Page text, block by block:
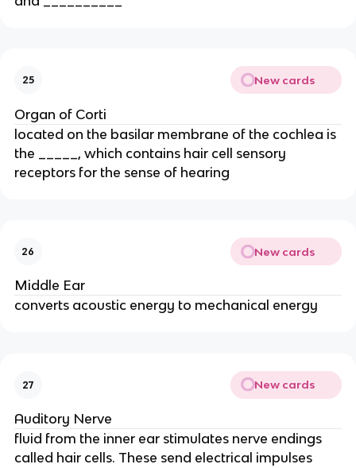
25 New cards
Organ of Corti
located on the basilar membrane of the cochlea is
the _____, which contains hair cell sensory
receptors for the sense of hearing
26 New cards
Middle Ear
converts acoustic energy to mechanical energy
27 New cards
Auditory Nerve
fluid from the inner ear stimulates nerve endings
called hair cells. These send electrical impulses